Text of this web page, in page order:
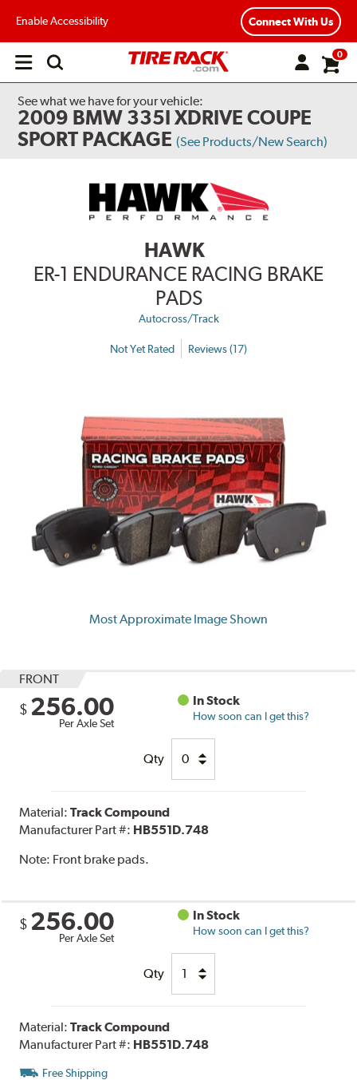
Enable Accessibility Connect With Us
Open
0
See what we have for your vehicle:
2009 BMW 335I XDRIVE COUPE
SPORT PACKAGE (See Products/New Search)
HAWK
ER-1 ENDURANCE RACING BRAKE
PADS
Autocross/Track
Not Yet Rated Reviews (17)
Most Approximate Image Shown
FRONT
$ 256.00
Per Axle Set
In Stock
How soon can I get this?
Qty
Material:Track Compound
Manufacturer Part #: HB551D.748
Note: Front brake pads.
$ 256.00
Per Axle Set
In Stock
How soon can I get this?
Qty
Material:Track Compound
Manufacturer Part #: HB551D.748
Free Shipping